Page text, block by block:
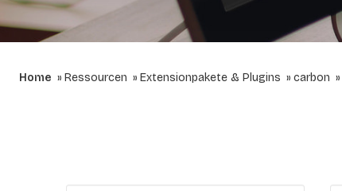
Home Ressourcen Extensionpakete & Plugins carbon